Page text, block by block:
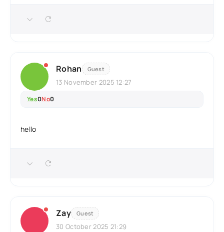
Rohan Guest
13 November 2025 12:27
Yes0No0
hello
Zay Guest
30 October 2025 21:29